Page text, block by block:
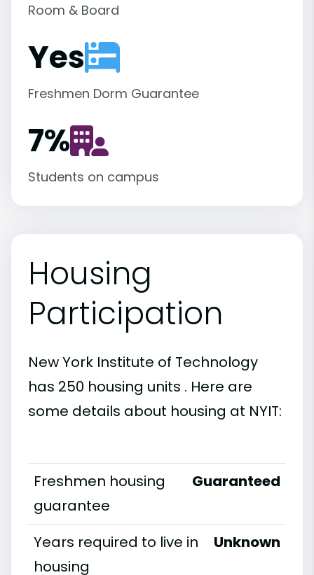
Room & Board
Yes
Freshmen Dorm Guarantee
7%
Students on campus
Housing
Participation
New York Institute of Technology
has 250 housing units . Here are
some details about housing at NYIT:
Freshmen housing
guarantee
Guaranteed
Years required to live in
housing
Unknown